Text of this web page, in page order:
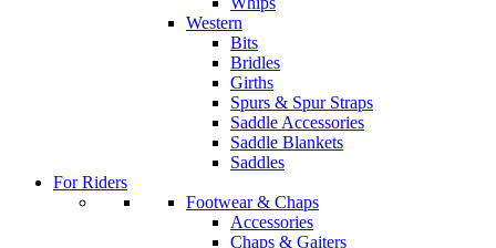
Western
Bits
Bridles
Girths
Spurs & Spur Straps
Saddle Accessories
Saddle Blankets
Saddles
For Riders
Footwear & Chaps
Accessories
Chaps & Gaiters